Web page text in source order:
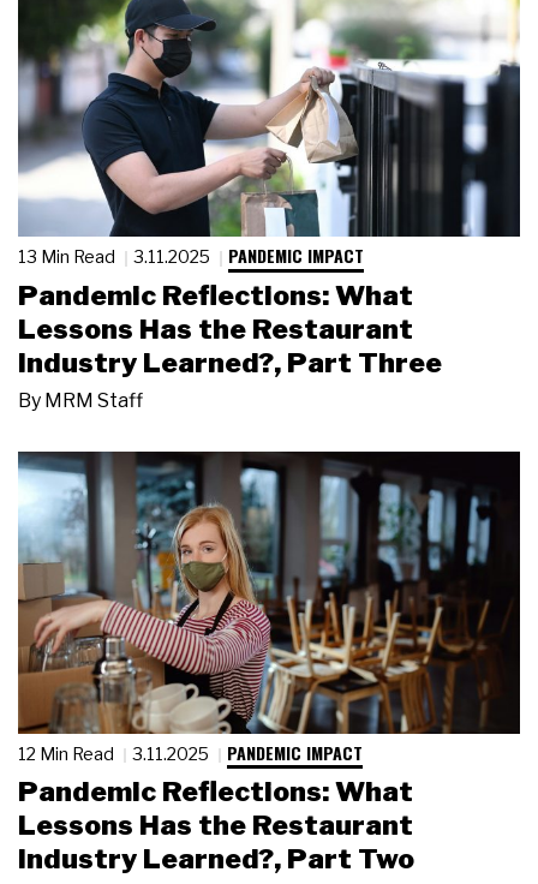
13 Min Read 3.11.2025 PANDEMIC IMPACT
Pandemic Reflections: What
Lessons Has the Restaurant
Industry Learned?, Part Three
By MRM Staff
12 Min Read 3.11.2025 PANDEMIC IMPACT
Pandemic Reflections: What
Lessons Has the Restaurant
Industry Learned?, Part Two